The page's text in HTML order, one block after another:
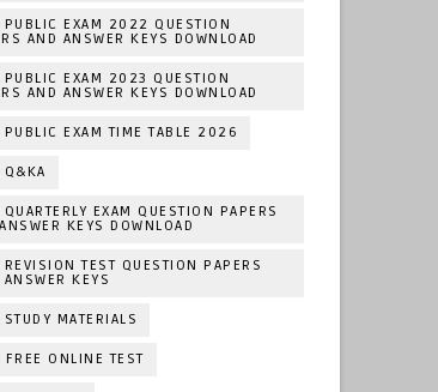
PUBLIC EXAM 2022 QUESTION
AND ANSWER KEYS DOWNLOAD
PUBLIC EXAM 2023 QUESTION
AND ANSWER KEYS DOWNLOAD
PUBLIC EXAM TIME TABLE 2026
EXAM QUESTION PAPERS
KEYS DOWNLOAD
TEST QUESTION PAPERS
KEYS
MATERIALS
ONLINE TEST